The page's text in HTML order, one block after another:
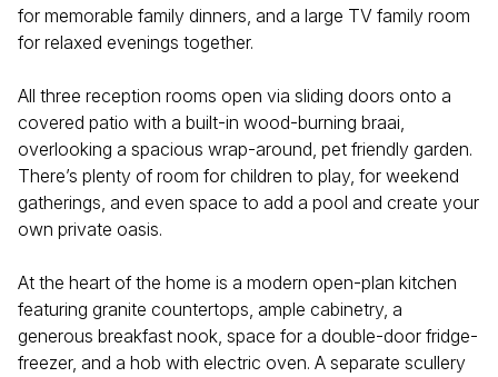
for memorable family dinners, and a large TV family room
for relaxed evenings together.
All three reception rooms open via sliding doors onto a
covered patio with a built-in wood-burning braai,
overlooking a spacious wrap-around, pet friendly garden.
There’s plenty of room for children to play, for weekend
gatherings, and even space to add a pool and create your
own private oasis.
At the heart of the home is a modern open-plan kitchen
featuring granite countertops, ample cabinetry, a
generous breakfast nook, space for a double-door fridge-
freezer, and a hob with electric oven. A separate scullery